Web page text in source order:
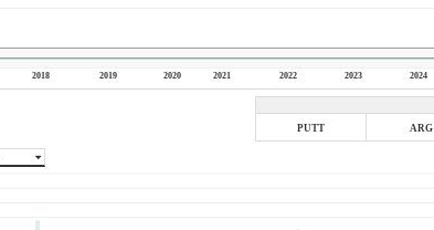
2018 2019 2020 2021 2022 2023 2024
PUTT ARG